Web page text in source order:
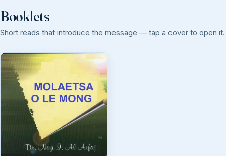
Booklets
Short reads that introduce the message — tap a cover to open it.